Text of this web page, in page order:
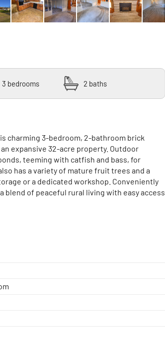
3 bedrooms 2 baths
charming 3-bedroom, 2-bathroom brick
expansive 32-acre property. Outdoor
teeming with catfish and bass, for
has a variety of mature fruit trees and a
or a dedicated workshop. Conveniently
blend of peaceful rural living with easy access